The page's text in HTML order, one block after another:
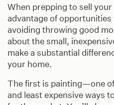
When prepping to sell
advantage of opportunities
avoiding throwing good
about the small,
make a substantial
your home.
The first is painting—one
and least expensive ways